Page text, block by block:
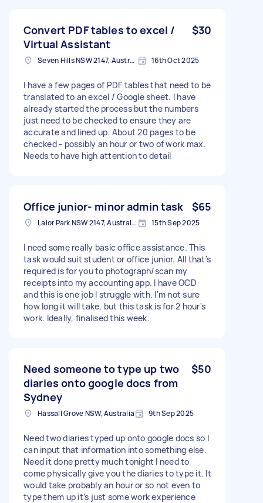
Convert PDF tables to excel /
Virtual Assistant
$30
Seven Hills NSW 2147, Australia 16th Oct 2025
I have a few pages of PDF tables that need to be
translated to an excel / Google sheet. I have
already started the process but the numbers
just need to be checked to ensure they are
accurate and lined up. About 20 pages to be
checked - possibly an hour or two of work max.
Needs to have high attention to detail
Office junior- minor admin task $65
Lalor Park NSW 2147, Australia 15th Sep 2025
I need some really basic office assistance. This
task would suit student or office junior. All that's
required is for you to photograph/scan my
receipts into my accounting app. I have OCD
and this is one job I struggle with. I'm not sure
how long it will take, but this task is for 2 hour's
work. Ideally, finalised this week.
Need someone to type up two
diaries onto google docs from
Sydney
$50
Hassall Grove NSW, Australia 9th Sep 2025
Need two diaries typed up onto google docs so I
can input that information into something else.
Need it done pretty much tonight I need to
come physically give you the diaries to type it. It
would take probably an hour or so not even to
type them up it’s just some work experience